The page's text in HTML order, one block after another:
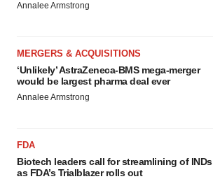
Annalee Armstrong
MERGERS & ACQUISITIONS
‘Unlikely’ AstraZeneca-BMS mega-merger
would be largest pharma deal ever
Annalee Armstrong
FDA
Biotech leaders call for streamlining of INDs
as FDA’s Trialblazer rolls out